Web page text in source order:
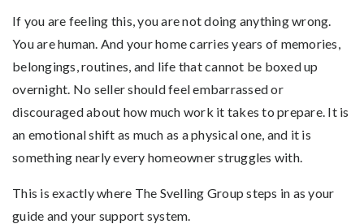
If you are feeling this, you are not doing anything wrong.
You are human. And your home carries years of memories,
belongings, routines, and life that cannot be boxed up
overnight. No seller should feel embarrassed or
discouraged about how much work it takes to prepare. It is
an emotional shift as much as a physical one, and it is
something nearly every homeowner struggles with.
This is exactly where The Svelling Group steps in as your
guide and your support system.